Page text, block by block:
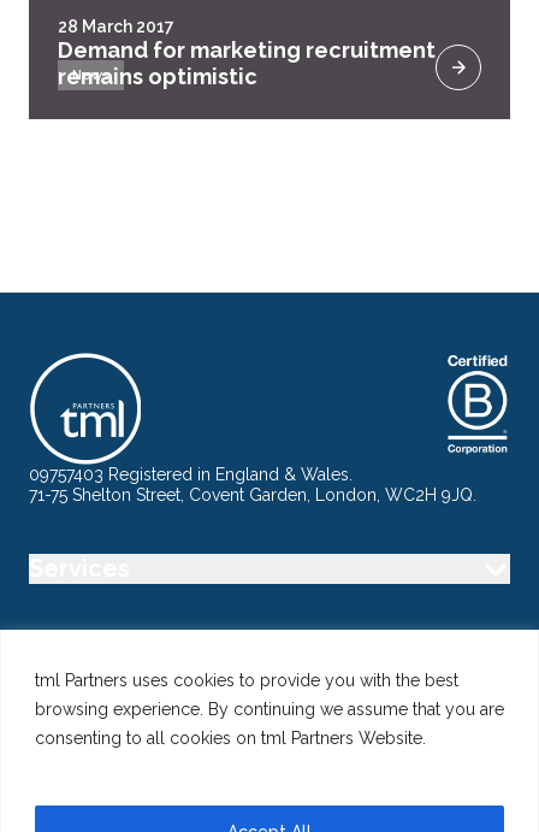
tml Partners uses cookies to provide you with the best
browsing experience. By continuing we assume that you are
consenting to all cookies on tml Partners Website.
28 March 2017
Demand for marketing recruitment
remains optimistic
News
09757403 Registered in England & Wales.
71-75 Shelton Street, Covent Garden, London, WC2H 9JQ.
Specialisms